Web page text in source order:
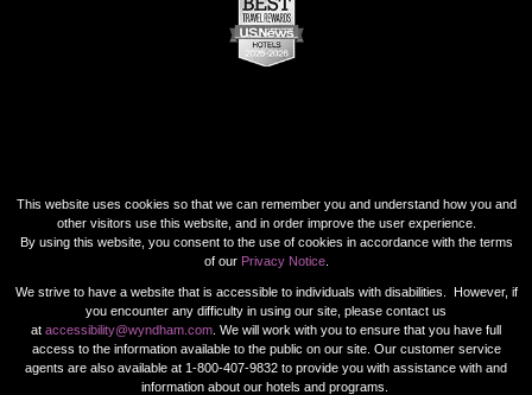
This website uses cookies so that we can remember you and understand how you and
other visitors use this website, and in order improve the user experience.
By using this website, you consent to the use of cookies in accordance with the terms
of our Privacy Notice.
We strive to have a website that is accessible to individuals with disabilities. However, if
you encounter any difficulty in using our site, please contact us
at accessibility@wyndham.com . We will work with you to ensure that you have full
access to the information available to the public on our site. Our customer service
agents are also available at 1-800-407-9832 to provide you with assistance with and
information about our hotels and programs.